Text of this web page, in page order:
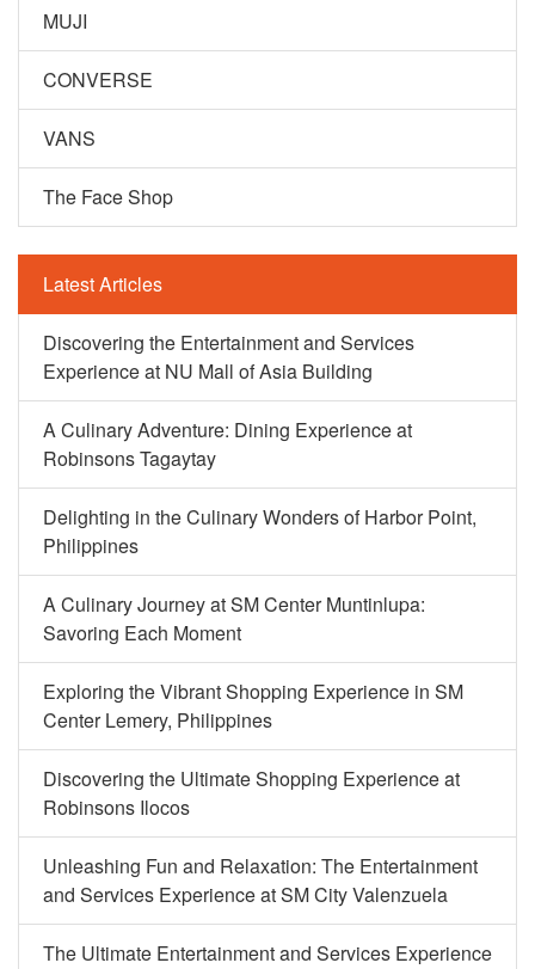
MUJI
CONVERSE
VANS
The Face Shop
Latest Articles
Discovering the Entertainment and Services
Experience at NU Mall of Asia Building
A Culinary Adventure: Dining Experience at
Robinsons Tagaytay
Delighting in the Culinary Wonders of Harbor Point,
Philippines
A Culinary Journey at SM Center Muntinlupa:
Savoring Each Moment
Exploring the Vibrant Shopping Experience in SM
Center Lemery, Philippines
Discovering the Ultimate Shopping Experience at
Robinsons Ilocos
Unleashing Fun and Relaxation: The Entertainment
and Services Experience at SM City Valenzuela
The Ultimate Entertainment and Services Experience